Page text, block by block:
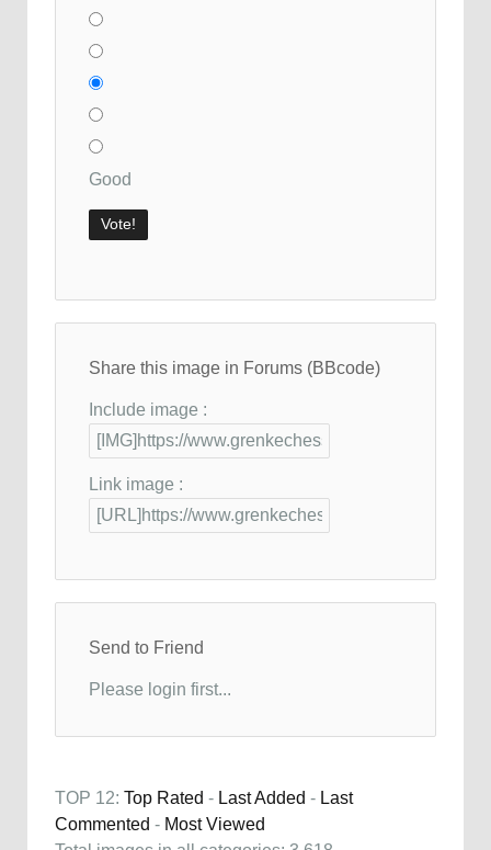
Good
Share this image in Forums (BBcode)
Include image :
Link image :
Send to Friend
Please login first...
TOP 12: Top Rated - Last Added - Last
Commented - Most Viewed